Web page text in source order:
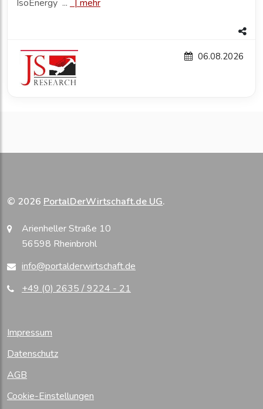
IsoEnergy ... |mehr
06.08.2026
© 2026 PortalDerWirtschaft.de UG.
Arienheller Straße 10
56598 Rheinbrohl
info@portalderwirtschaft.de
+49 (0) 2635 / 9224 - 21
Impressum
Datenschutz
AGB
Cookie-Einstellungen